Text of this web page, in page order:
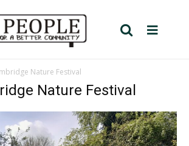
Nature Festival
Nature Festival